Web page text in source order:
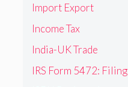
Import Export
Income Tax
India-UK Trade
IRS Form 5472: Filing